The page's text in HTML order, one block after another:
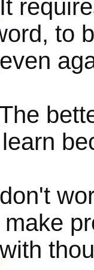
It
to
even
The
don't
with